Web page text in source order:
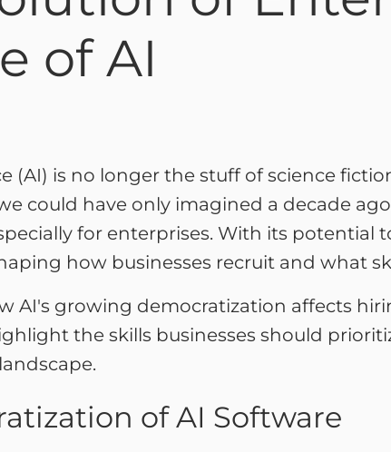
of AI
(AI) is no longer the stuff of science
could have only imagined a decade
for enterprises. With its potential
how businesses recruit and what
AI's growing democratization affects
the skills businesses should
of AI Software